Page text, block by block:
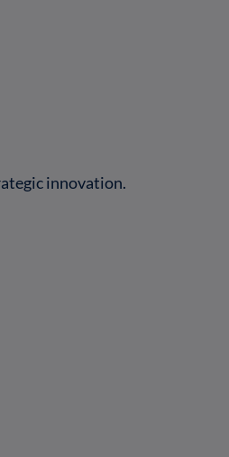
innovation.